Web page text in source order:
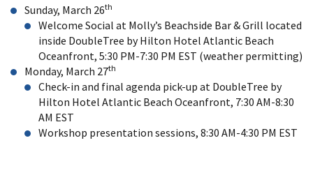
Sunday, March 26th
Welcome Social at Molly’s Beachside Bar & Grill located
inside DoubleTree by Hilton Hotel Atlantic Beach
Oceanfront, 5:30 PM-7:30 PM EST (weather permitting)
Monday, March 27th
Check-in and final agenda pick-up at DoubleTree by
Hilton Hotel Atlantic Beach Oceanfront, 7:30 AM-8:30
AM EST
Workshop presentation sessions, 8:30 AM-4:30 PM EST